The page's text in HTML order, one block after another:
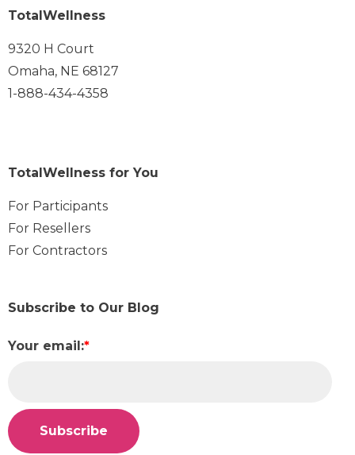
TotalWellness
9320 H Court
Omaha, NE 68127
1-888-434-4358
TotalWellness for You
For Participants
For Resellers
For Contractors
Subscribe to Our Blog
Your email:*